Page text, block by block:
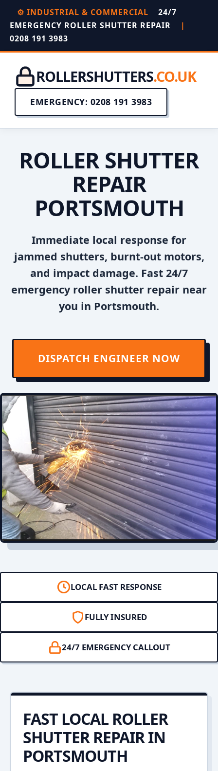
⚙️ INDUSTRIAL & COMMERCIAL
24/7
EMERGENCY ROLLER SHUTTER REPAIR
|
0208 191 3983
ROLLERSHUTTERS.CO.UK
EMERGENCY: 0208 191 3983
ROLLER SHUTTER
REPAIR
PORTSMOUTH
Immediate local response for
jammed shutters, burnt-out motors,
and impact damage. Fast 24/7
emergency roller shutter repair near
you in Portsmouth.
DISPATCH ENGINEER NOW
LOCAL FAST RESPONSE
FULLY INSURED
24/7 EMERGENCY CALLOUT
FAST LOCAL ROLLER
SHUTTER REPAIR IN
PORTSMOUTH